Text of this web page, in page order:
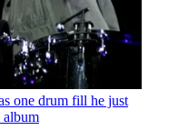
one drum fill he just
album